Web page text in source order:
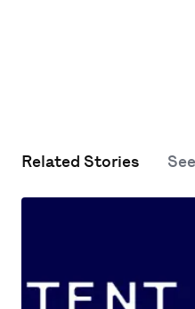
Related Stories